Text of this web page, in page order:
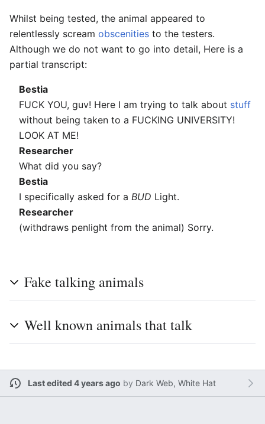
Whilst being tested, the animal appeared to
relentlessly scream obscenities to the testers.
Although we do not want to go into detail, Here is a
partial transcript:
Bestia
FUCK YOU, guv! Here I am trying to talk about stuff
without being taken to a FUCKING UNIVERSITY!
LOOK AT ME!
Researcher
What did you say?
Bestia
I specifically asked for a BUD Light.
Researcher
(withdraws penlight from the animal) Sorry.
Fake talking animals
Well known animals that talk
Last edited 4 years ago by Dark Web, White Hat